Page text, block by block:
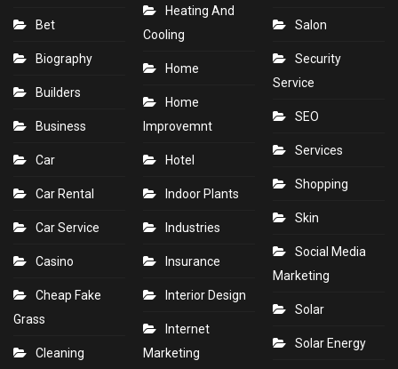
Bet
Biography
Builders
Business
Car
Car Rental
Car Service
Casino
Cheap Fake
Grass
Cleaning
Heating And
Cooling
Home
Home
Improvemnt
Hotel
Indoor Plants
Industries
Insurance
Interior Design
Internet
Marketing
Salon
Security
Service
SEO
Services
Shopping
Skin
Social Media
Marketing
Solar
Solar Energy